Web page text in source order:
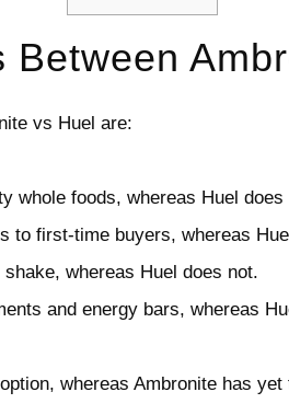
Between
vs Huel are:
whole foods, whereas Huel
to first-time buyers, whereas
whereas Huel does not.
and energy bars, whereas
whereas Ambronite has